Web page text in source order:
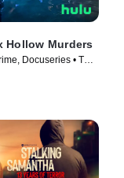
Hollow Murders
Docuseries • TV